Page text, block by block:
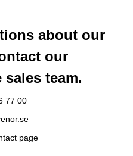
about our
our
team.
77 00
page